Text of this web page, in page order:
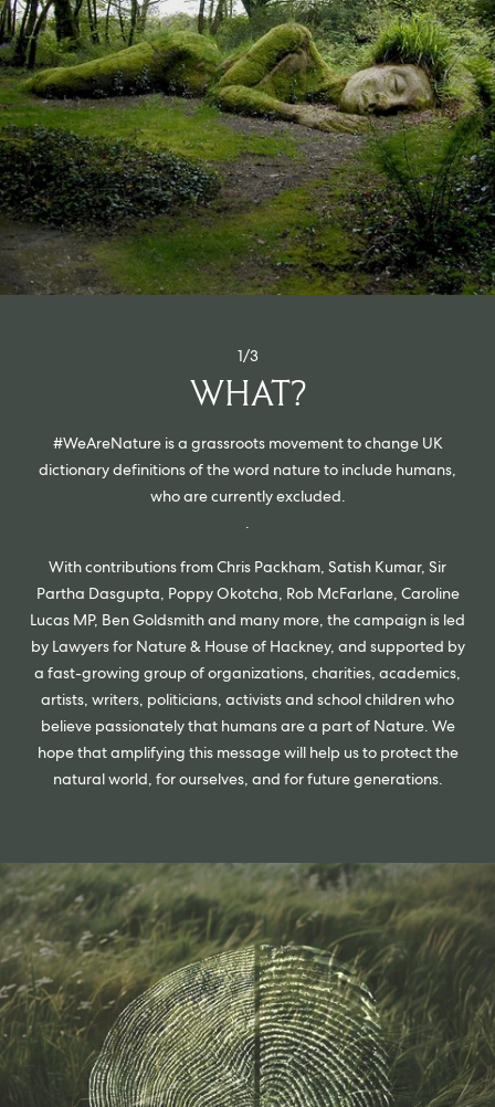
Sample Packs
ORDER SAMPLES
1/3
WHAT?
#WeAreNature is a grassroots movement to change UK
dictionary definitions of the word nature to include humans,
who are currently excluded.
With contributions from Chris Packham, Satish Kumar, Sir
Partha Dasgupta, Poppy Okotcha, Rob McFarlane, Caroline
Lucas MP, Ben Goldsmith and many more, the campaign is led
by Lawyers for Nature & House of Hackney, and supported by
a fast-growing group of organizations, charities, academics,
artists, writers, politicians, activists and school children who
believe passionately that humans are a part of Nature. We
hope that amplifying this message will help us to protect the
natural world, for ourselves, and for future generations.